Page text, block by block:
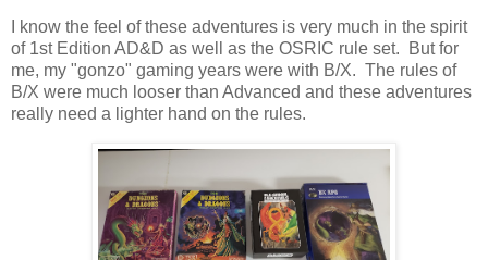
I know the feel of these adventures is very much in the spirit
of 1st Edition AD&D as well as the OSRIC rule set. But for
me, my "gonzo" gaming years were with B/X. The rules of
B/X were much looser than Advanced and these adventures
really need a lighter hand on the rules.